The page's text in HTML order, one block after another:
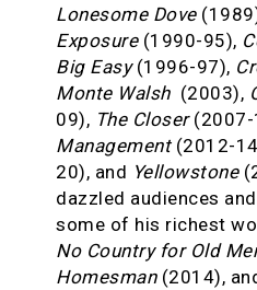
Lonesome Dove
Exposure (1990-95),
Big Easy (1996-97),
Monte Walsh (2003),
09), The Closer
Management(2012-
20), and Yellowstone
dazzled audiences
some of his richest
No Country for Old
Homesman(2014),